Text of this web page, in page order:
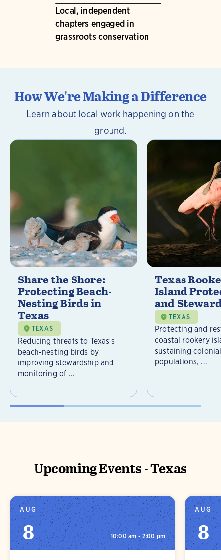
Local, independent
chapters engaged in
grassroots conservation
How We're Making a Difference
Learn about local work happening on the
ground.
Share the Shore:
Protecting Beach-
Nesting Birds in
Texas
TEXAS
Reducing threats to Texas’s
beach-nesting birds by
improving stewardship and
monitoring of ...
Texas
Island
and
TEXAS
Protecting and
coastal rookery
sustaining
populations, ...
Upcoming Events - Texas
AUG
8 10:00 am - 2:00 pm
AUG
8